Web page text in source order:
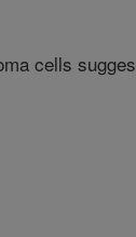
cells